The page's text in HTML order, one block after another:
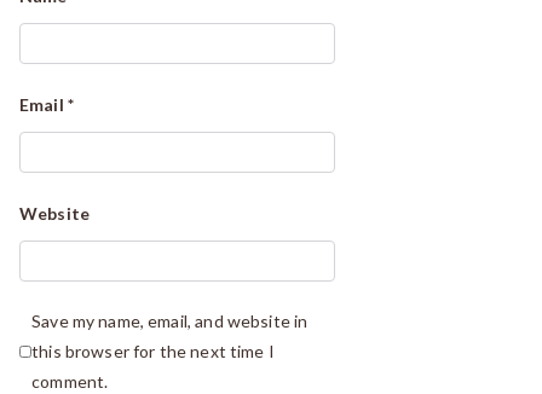
Email *
Website
Save my name, email, and website in
this browser for the next time I
comment.